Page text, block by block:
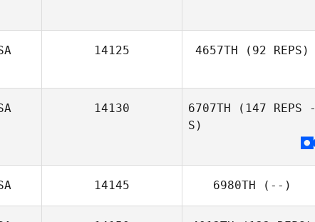
14125 4657TH (92 REPS)
14130 6707TH (147 REPS -
S)
14145 6980TH (--)